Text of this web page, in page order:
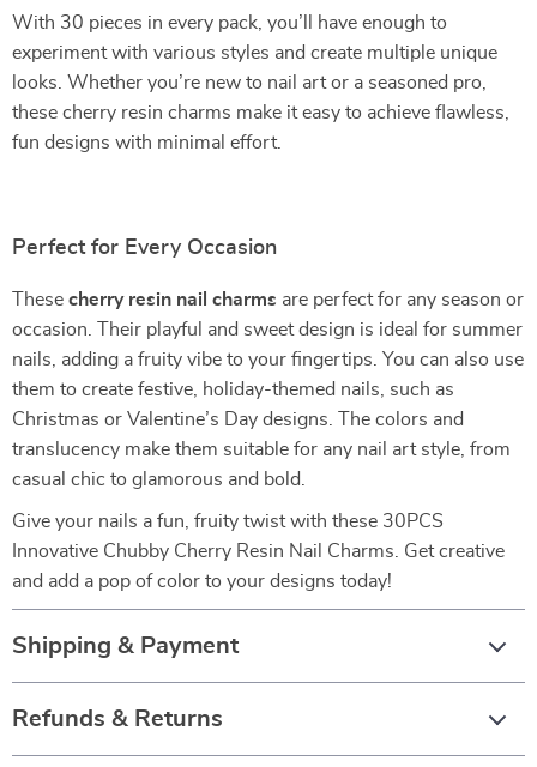
With 30 pieces in every pack, you’ll have enough to
experiment with various styles and create multiple unique
looks. Whether you’re new to nail art or a seasoned pro,
these cherry resin charms make it easy to achieve flawless,
fun designs with minimal effort.
Perfect for Every Occasion
These cherry resin nail charms are perfect for any season or
occasion. Their playful and sweet design is ideal for summer
nails, adding a fruity vibe to your fingertips. You can also use
them to create festive, holiday-themed nails, such as
Christmas or Valentine’s Day designs. The colors and
translucency make them suitable for any nail art style, from
casual chic to glamorous and bold.
Give your nails a fun, fruity twist with these 30PCS
Innovative Chubby Cherry Resin Nail Charms. Get creative
and add a pop of color to your designs today!
Shipping & Payment
Refunds & Returns